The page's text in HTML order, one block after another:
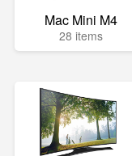
Mac Mini M4
28 items